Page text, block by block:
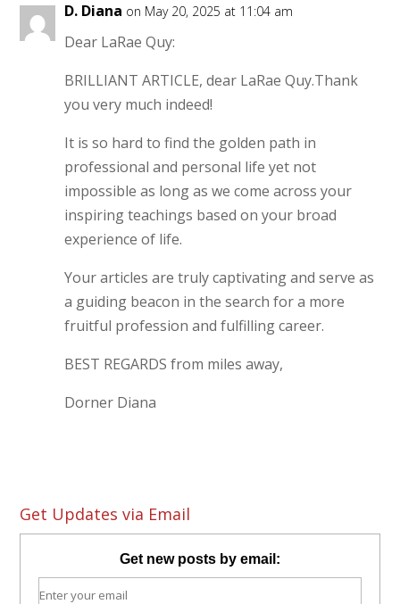
D. Diana on May 20, 2025 at 11:04 am
Dear LaRae Quy:
BRILLIANT ARTICLE, dear LaRae Quy.Thank
you very much indeed!
It is so hard to find the golden path in
professional and personal life yet not
impossible as long as we come across your
inspiring teachings based on your broad
experience of life.
Your articles are truly captivating and serve as
a guiding beacon in the search for a more
fruitful profession and fulfilling career.
BEST REGARDS from miles away,
Dorner Diana
Get Updates via Email
Get new posts by email: